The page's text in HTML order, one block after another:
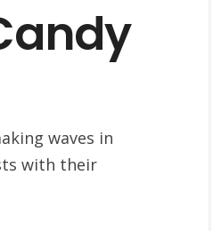
waves in
with their